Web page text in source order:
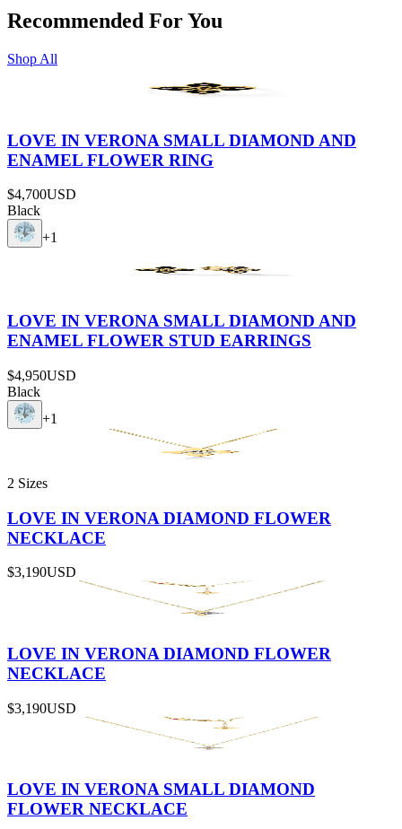
Recommended For You
Shop All
LOVE IN VERONA SMALL DIAMOND AND
ENAMEL FLOWER RING
$4,700USD
Black
+1
LOVE IN VERONA SMALL DIAMOND AND
ENAMEL FLOWER STUD EARRINGS
$4,950USD
Black
+1
2 Sizes
LOVE IN VERONA DIAMOND FLOWER
NECKLACE
$3,190USD
LOVE IN VERONA DIAMOND FLOWER
NECKLACE
$3,190USD
LOVE IN VERONA SMALL DIAMOND
FLOWER NECKLACE